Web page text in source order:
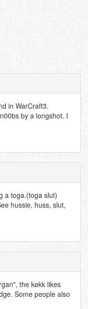
in WarCraft3.
by a longshot. I
a toga.(toga slut)
hussie, huss, slut,
the køkk likes
Some people also